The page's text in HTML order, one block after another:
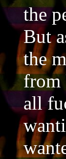
the
But
the
from
all